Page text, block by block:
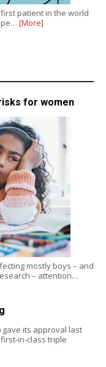
patient in the world
[More]
for women
mostly boys – and
– attention…
gave its approval last
in-class triple